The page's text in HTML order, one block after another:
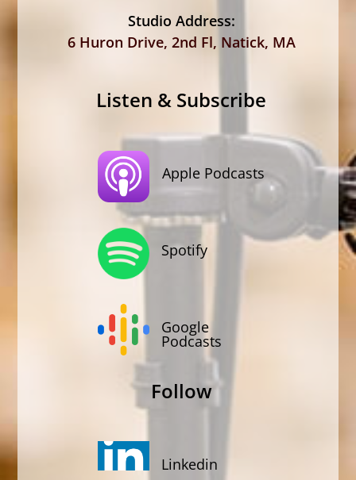
Studio Address:
6 Huron Drive, 2nd Fl, Natick, MA
Listen & Subscribe
Apple Podcasts
Spotify
Google
Podcasts
Follow
Linkedin